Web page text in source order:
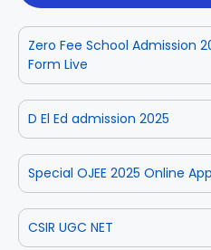
Zero Fee School Admission
Form Live
D El Ed admission 2025
Special OJEE 2025 Online
CSIR UGC NET